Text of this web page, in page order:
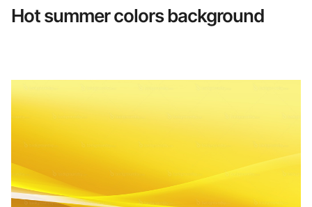
Hot summer colors background